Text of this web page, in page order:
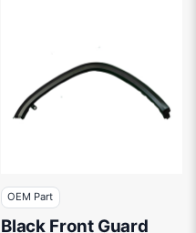
OEM Part
Black Front Guard